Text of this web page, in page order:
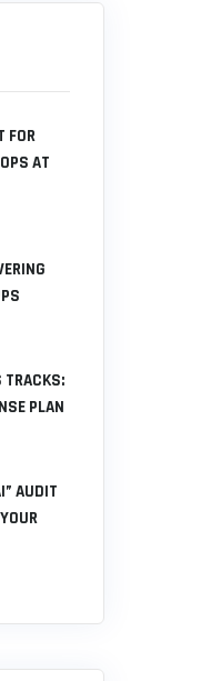
FOR
AT
TRACKS:
PLAN
AUDIT